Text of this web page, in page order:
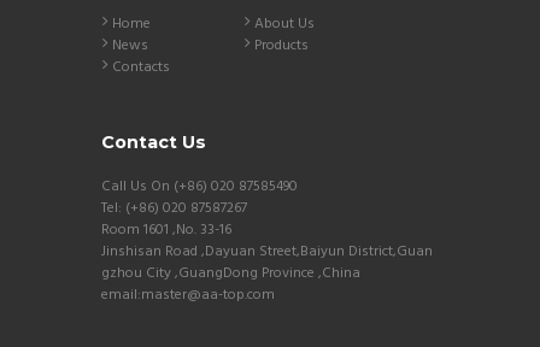
Home
About Us
News
Products
Contacts
Contact Us
Call Us On (+86) 020 87585490
Tel: (+86) 020 87587267
Room 1601 ,No. 33-16
Jinshisan Road ,Dayuan Street,Baiyun District,Guan
gzhou City ,GuangDong Province ,China
email:master@aa-top.com